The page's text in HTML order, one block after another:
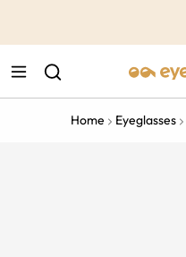
Home Eyeglasses